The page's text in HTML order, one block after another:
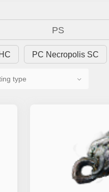
PS
PC Necropolis SC